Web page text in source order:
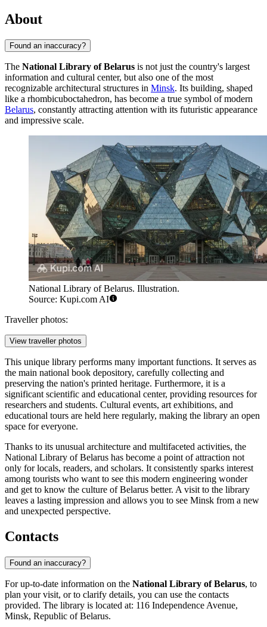
About
Found an inaccuracy?
The National Library of Belarus is not just the country's largest
information and cultural center, but also one of the most
recognizable architectural structures in Minsk. Its building, shaped
like a rhombicuboctahedron, has become a true symbol of modern
Belarus, constantly attracting attention with its futuristic appearance
and impressive scale.
National Library of Belarus. Illustration.
Source: Kupi.com AI
Traveller photos:
View traveller photos
This unique library performs many important functions. It serves as
the main national book depository, carefully collecting and
preserving the nation's printed heritage. Furthermore, it is a
significant scientific and educational center, providing resources for
researchers and students. Cultural events, art exhibitions, and
educational tours are held here regularly, making the library an open
space for everyone.
Thanks to its unusual architecture and multifaceted activities, the
National Library of Belarus has become a point of attraction not
only for locals, readers, and scholars. It consistently sparks interest
among tourists who want to see this modern engineering wonder
and get to know the culture of Belarus better. A visit to the library
leaves a lasting impression and allows you to see Minsk from a new
and unexpected perspective.
Contacts
Found an inaccuracy?
For up-to-date information on the National Library of Belarus, to
plan your visit, or to clarify details, you can use the contacts
provided. The library is located at: 116 Independence Avenue,
Minsk, Republic of Belarus.